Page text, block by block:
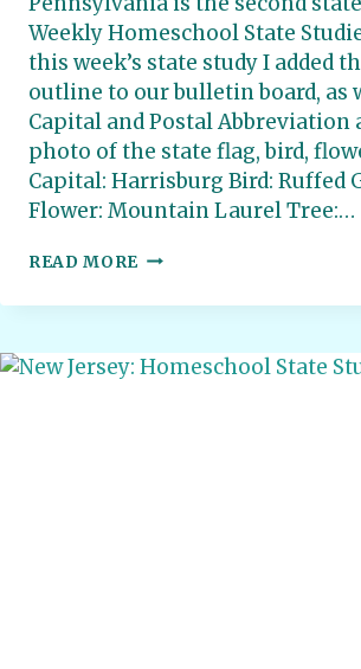
Weekly Homeschool State
this week’s state study I added
outline to our bulletin board, as
Capital and Postal Abbreviation
photo of the state flag, bird,
Capital: Harrisburg Bird: Ruffed
Flower: Mountain Laurel Tree:…
READ MORE PENNSYLVANIA:
STUDY